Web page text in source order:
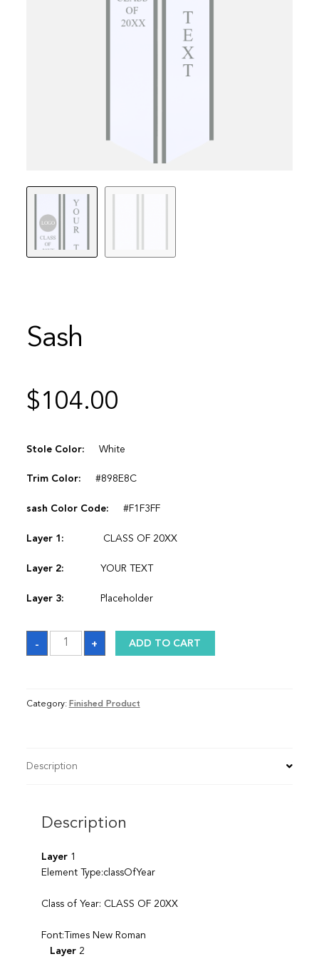
Sash
$104.00
Stole Color: White
Trim Color: #898E8C
sash Color Code: #F1F3FF
Layer 1: CLASS OF 20XX
Layer 2: YOUR TEXT
Layer 3: Placeholder
-
Sash
quantity
+ ADD TO CART
Category: Finished Product
Description
Description
Layer 1
Element Type:classOfYear
Class of Year: CLASS OF 20XX
Font:Times New Roman
Layer 2